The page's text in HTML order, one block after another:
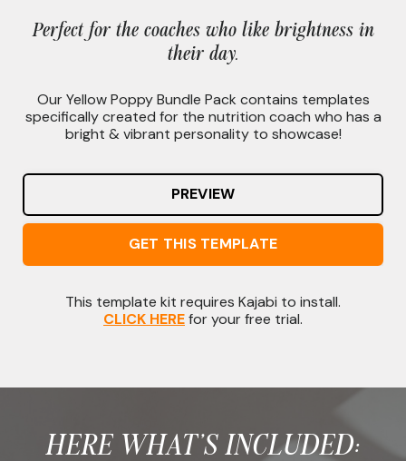
Perfect for the coaches who like brightness in
their day.
Our Yellow Poppy Bundle Pack contains templates
specifically created for the nutrition coach who has a
bright & vibrant personality to showcase!
PREVIEW
GET THIS TEMPLATE
This template kit requires Kajabi to install.
CLICK HEREfor your free trial.
HERE WHAT'S INCLUDED: